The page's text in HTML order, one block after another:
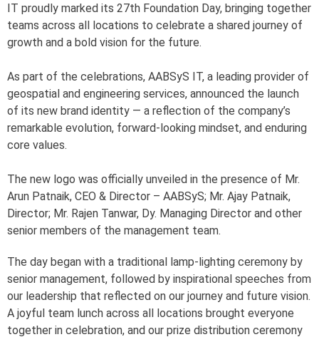
IT proudly marked its 27th Foundation Day, bringing together
teams across all locations to celebrate a shared journey of
growth and a bold vision for the future.
As part of the celebrations, AABSyS IT, a leading provider of
geospatial and engineering services, announced the launch
of its new brand identity — a reflection of the company’s
remarkable evolution, forward-looking mindset, and enduring
core values.
The new logo was officially unveiled in the presence of Mr.
Arun Patnaik, CEO & Director – AABSyS; Mr. Ajay Patnaik,
Director; Mr. Rajen Tanwar, Dy. Managing Director and other
senior members of the management team.
The day began with a traditional lamp-lighting ceremony by
senior management, followed by inspirational speeches from
our leadership that reflected on our journey and future vision.
A joyful team lunch across all locations brought everyone
together in celebration, and our prize distribution ceremony